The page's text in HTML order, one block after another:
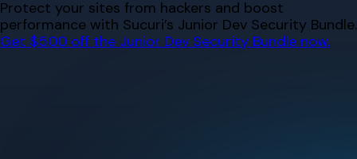
Skip
to
content
Protect your sites from hackers and boost
performance with Sucuri’s Junior Dev Security Bundle.
Get $500 off the Junior Dev Security Bundle now.